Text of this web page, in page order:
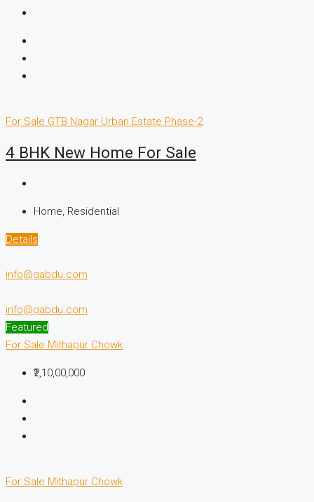
For Sale GTB Nagar Urban Estate Phase-2
4 BHK New Home For Sale
Home, Residential
Details
info@gabdu.com
info@gabdu.com
Featured
For Sale Mithapur Chowk
₹2,10,00,000
For Sale Mithapur Chowk